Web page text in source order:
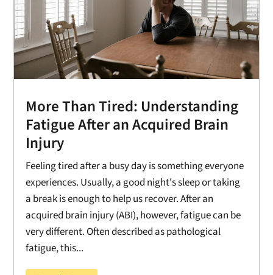
More Than Tired: Understanding
Fatigue After an Acquired Brain
Injury
Feeling tired after a busy day is something everyone
experiences. Usually, a good night's sleep or taking
a break is enough to help us recover. After an
acquired brain injury (ABI), however, fatigue can be
very different. Often described as pathological
fatigue, this...